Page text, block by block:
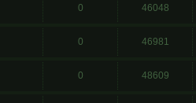
0 46048
0 46981
0 48609